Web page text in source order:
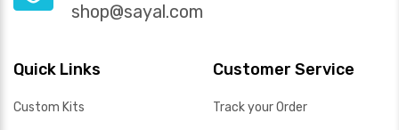
shop@sayal.com
Quick Links
Custom Kits
Customer Service
Track your Order